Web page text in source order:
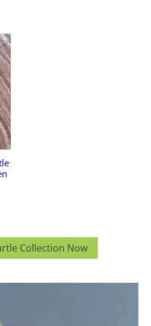
Collection Now